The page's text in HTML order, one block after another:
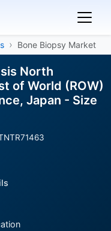
Bone Biopsy Market
North
of World (ROW)
Japan - Size